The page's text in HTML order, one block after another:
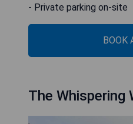
- Private parking on-site
BOOK
The Whispering